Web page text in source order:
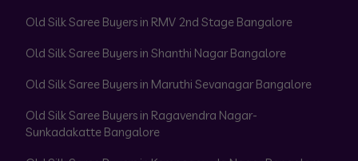
Old Silk Saree Buyers in RMV 2nd Stage Bangalore
Old Silk Saree Buyers in Shanthi Nagar Bangalore
Old Silk Saree Buyers in Maruthi Sevanagar Bangalore
Old Silk Saree Buyers in Ragavendra Nagar-
Sunkadakatte Bangalore